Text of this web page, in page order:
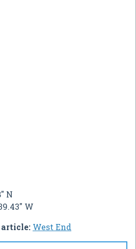
N
W
West End